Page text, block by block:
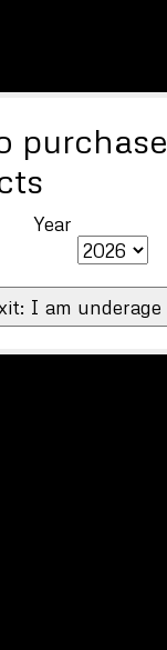
purchase
Year